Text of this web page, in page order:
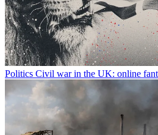
Politics Civil war in the UK: online